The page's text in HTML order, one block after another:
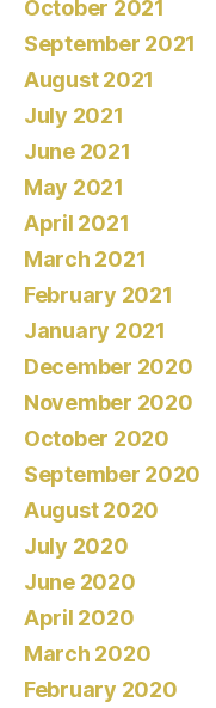
October 2021
September 2021
August 2021
July 2021
June 2021
May 2021
April 2021
March 2021
February 2021
January 2021
December 2020
November 2020
October 2020
September 2020
August 2020
July 2020
June 2020
April 2020
March 2020
February 2020